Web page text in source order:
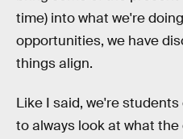
time) into what we're
opportunities, we have
things align.
Like I said, we're
to always look at what